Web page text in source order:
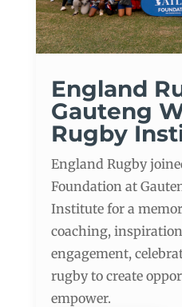
England
Gauteng
Rugby
England Rugby
Foundation at
Institute for a
coaching,
engagement,
rugby to create
empower.